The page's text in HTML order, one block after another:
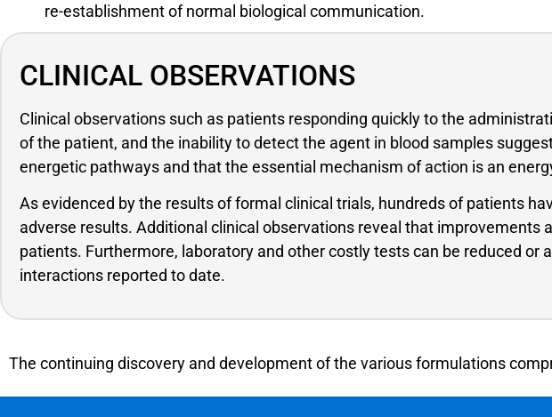
re-establishment of normal biological communication.
CLINICAL OBSERVATIONS
Clinical observations such as patients responding quickly to the
of the patient, and the inability to detect the agent in blood samples
energetic pathways and that the essential mechanism of action is an
As evidenced by the results of formal clinical trials, hundreds of patients
adverse results. Additional clinical observations reveal that improvements
patients. Furthermore, laboratory and other costly tests can be reduced or
interactions reported to date.
The continuing discovery and development of the various formulations